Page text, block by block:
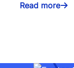
Read more